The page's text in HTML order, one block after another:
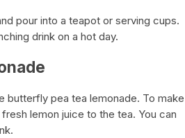
pour into a teapot or serving cups.
drink on a hot day.
butterfly pea tea lemonade. To make
lemon juice to the tea. You can